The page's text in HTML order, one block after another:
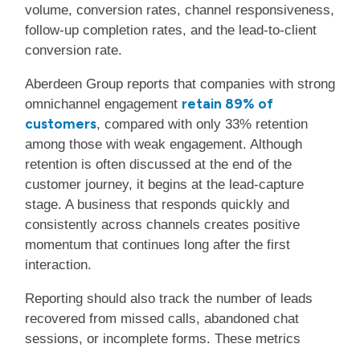
volume, conversion rates, channel responsiveness,
follow-up completion rates, and the lead-to-client
conversion rate.
Aberdeen Group reports that companies with strong
omnichannel engagement retain 89% of
customers, compared with only 33% retention
among those with weak engagement. Although
retention is often discussed at the end of the
customer journey, it begins at the lead-capture
stage. A business that responds quickly and
consistently across channels creates positive
momentum that continues long after the first
interaction.
Reporting should also track the number of leads
recovered from missed calls, abandoned chat
sessions, or incomplete forms. These metrics